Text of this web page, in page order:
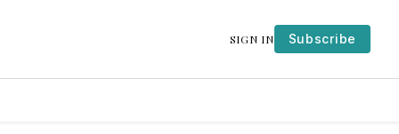
SIGN IN Subscribe